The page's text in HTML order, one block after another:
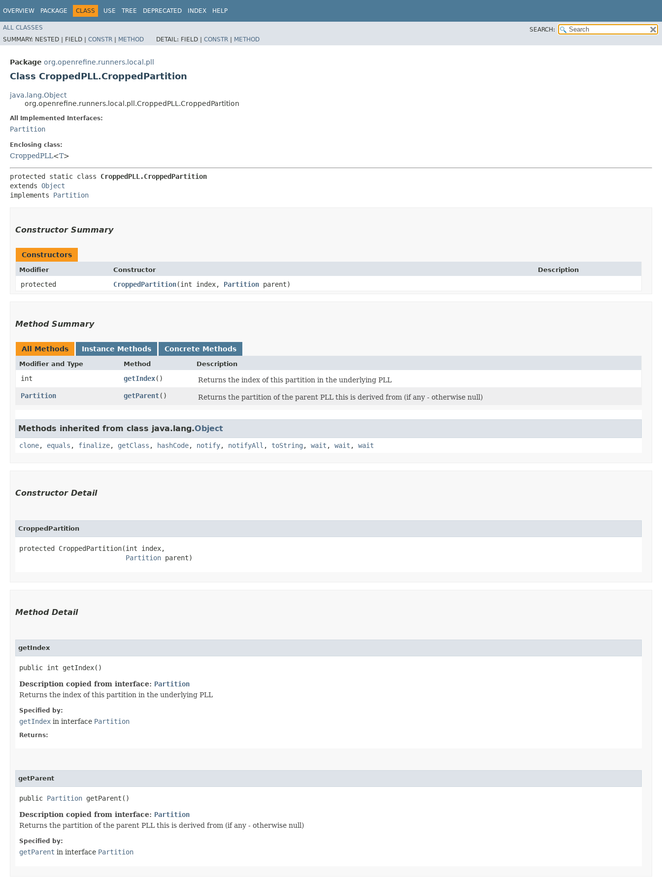
OVERVIEW PACKAGE CLASS USE TREE DEPRECATED INDEX HELP
ALL CLASSES
SEARCH:
SUMMARY: NESTED | FIELD | CONSTR | METHOD DETAIL: FIELD | CONSTR | METHOD
Package org.openrefine.runners.local.pll
Class CroppedPLL.CroppedPartition
java.lang.Object
org.openrefine.runners.local.pll.CroppedPLL.CroppedPartition
All Implemented Interfaces:
Partition
Enclosing class:
CroppedPLL<T>
protected static class CroppedPLL.CroppedPartition
extends Object
implements Partition
Constructor Summary
Constructors
Modifier Constructor Description
protected CroppedPartition​(int index, Partition parent)
Method Summary
All Methods Instance Methods Concrete Methods
Modifier and Type Method Description
int getIndex()
Returns the index of this partition in the underlying PLL
Partition
getParent() Returns the partition of the parent PLL this is derived from (if any - otherwise null)
Methods inherited from class java.lang.Object
clone, equals , finalize, getClass , hashCode, notify, notifyAll , toString , wait , wait , wait
Constructor Detail
CroppedPartition
protected CroppedPartition​(int index,
Partition parent)
Method Detail
getIndex
public int getIndex()
Description copied from interface: Partition
Returns the index of this partition in the underlying PLL
Specified by:
getIndex in interface Partition
Returns:
getParent
public Partition getParent()
Description copied from interface: Partition
Returns the partition of the parent PLL this is derived from (if any - otherwise null)
Specified by:
getParent in interface Partition